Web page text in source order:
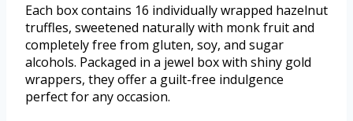
Each box contains 16 individually wrapped hazelnut
truffles, sweetened naturally with monk fruit and
completely free from gluten, soy, and sugar
alcohols. Packaged in a jewel box with shiny gold
wrappers, they offer a guilt-free indulgence
perfect for any occasion.